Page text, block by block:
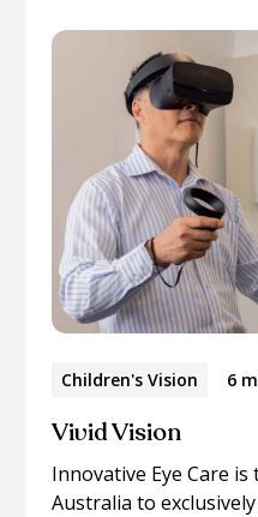
Children's Vision 6
Vivid Vision
Innovative Eye Care
Australia to